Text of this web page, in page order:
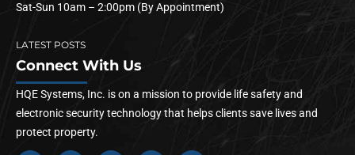
Sat-Sun 10am – 2:00pm (By Appointment)
LATEST POSTS
Connect With Us
HQE Systems, Inc. is on a mission to provide life safety and
electronic security technology that helps clients save lives and
protect property.